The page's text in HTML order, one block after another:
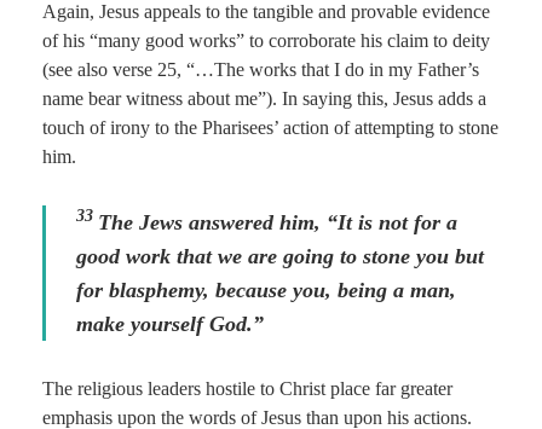
Again, Jesus appeals to the tangible and provable evidence
of his “many good works” to corroborate his claim to deity
(see also verse 25, “…The works that I do in my Father’s
name bear witness about me”). In saying this, Jesus adds a
touch of irony to the Pharisees’ action of attempting to stone
him.
33 The Jews answered him, “It is not for a
good work that we are going to stone you but
for blasphemy, because you, being a man,
make yourself God.”
The religious leaders hostile to Christ place far greater
emphasis upon the words of Jesus than upon his actions.